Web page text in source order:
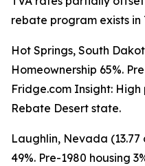
rebate program exists in
Hot Springs, South
Homeownership 65%.
Fridge.com Insight: High
Rebate Desert state.
Laughlin, Nevada
49%. Pre-1980 housing